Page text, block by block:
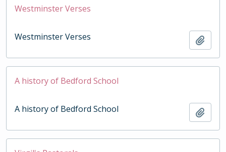
Westminster Verses
Westminster Verses
A history of Bedford School
A history of Bedford School